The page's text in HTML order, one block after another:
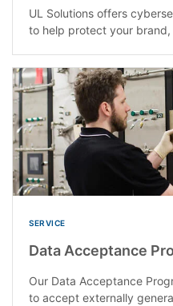
UL Solutions offers
to help protect your brand,
SERVICE
Data Acceptance
Our Data Acceptance
to accept externally